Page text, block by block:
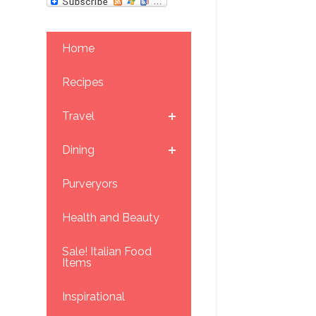
Home
Recipes
Travel
Dining
Purveryors
Health and Beauty
Sale! Italian Food
Items
Inspirational